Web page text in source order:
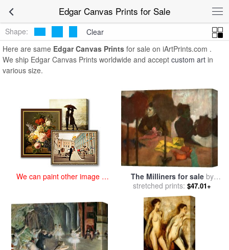
Edgar Canvas Prints for SaleEdgar Canvas Prints
Shape:
Clear
Here are same Edgar Canvas Prints for sale on iArtPrints.com .
We ship Edgar Canvas Prints worldwide and accept custom art in
various size.
We can paint other image at
The Milliners for saleby
Edgar Degas
stretched prints: $47.01+